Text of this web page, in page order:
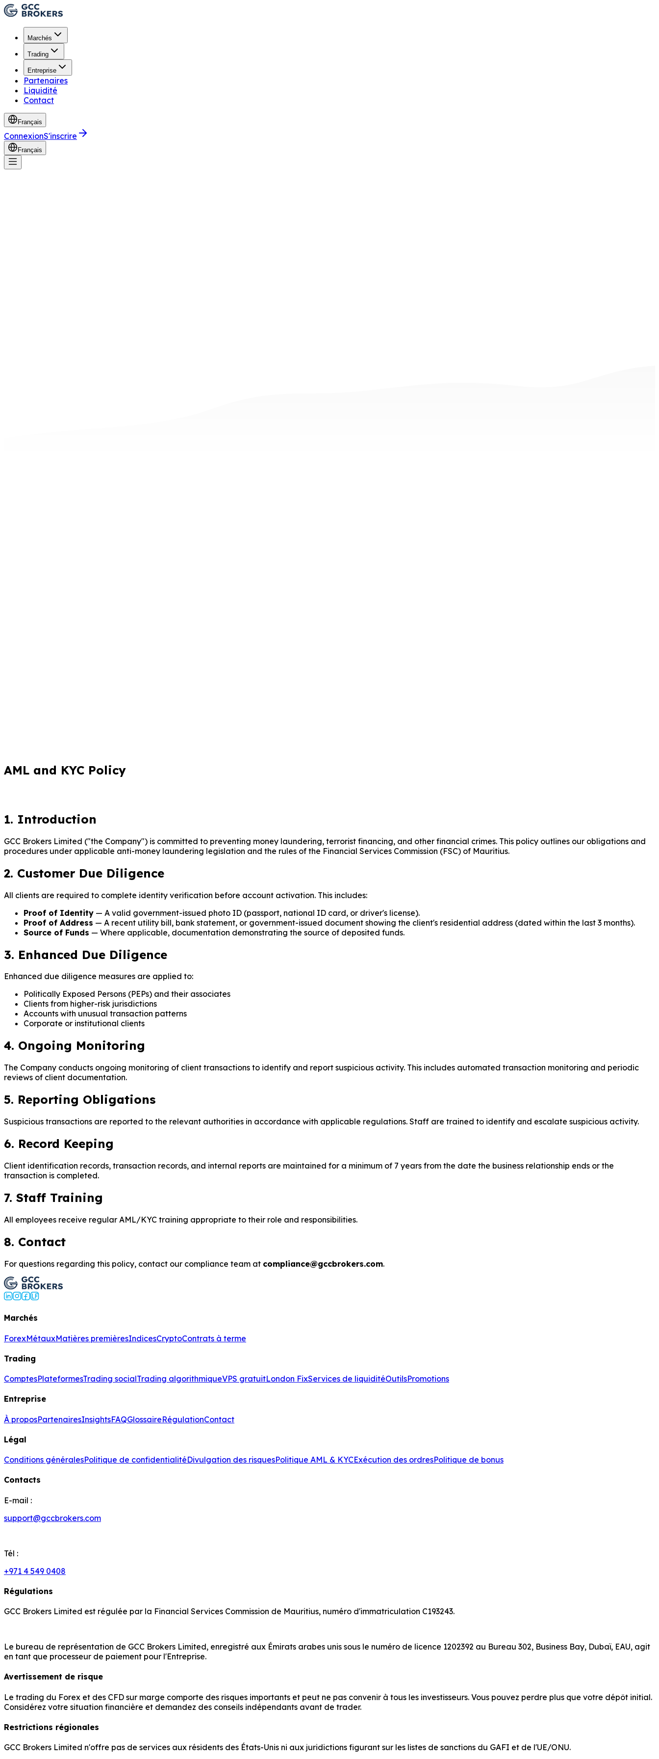
Marchés
Trading
Entreprise
Partenaires
Liquidité
Contact
Français
ConnexionS'inscrire
Français
AML and KYC Policy
1. Introduction
GCC Brokers Limited ("the Company") is committed to preventing money laundering, terrorist financing, and other financial crimes. This policy outlines our obligations and
procedures under applicable anti-money laundering legislation and the rules of the Financial Services Commission (FSC) of Mauritius.
2. Customer Due Diligence
All clients are required to complete identity verification before account activation. This includes:
Proof of Identity — A valid government-issued photo ID (passport, national ID card, or driver's license).
Proof of Address — A recent utility bill, bank statement, or government-issued document showing the client's residential address (dated within the last 3 months).
Source of Funds — Where applicable, documentation demonstrating the source of deposited funds.
3. Enhanced Due Diligence
Enhanced due diligence measures are applied to:
Politically Exposed Persons (PEPs) and their associates
Clients from higher-risk jurisdictions
Accounts with unusual transaction patterns
Corporate or institutional clients
4. Ongoing Monitoring
The Company conducts ongoing monitoring of client transactions to identify and report suspicious activity. This includes automated transaction monitoring and periodic
reviews of client documentation.
5. Reporting Obligations
Suspicious transactions are reported to the relevant authorities in accordance with applicable regulations. Staff are trained to identify and escalate suspicious activity.
6. Record Keeping
Client identification records, transaction records, and internal reports are maintained for a minimum of 7 years from the date the business relationship ends or the
transaction is completed.
7. Staff Training
All employees receive regular AML/KYC training appropriate to their role and responsibilities.
8. Contact
For questions regarding this policy, contact our compliance team at compliance@gccbrokers.com.
Marchés
ForexMétauxMatières premièresIndicesCryptoContrats à terme
Trading
ComptesPlateformesTrading socialTrading algorithmiqueVPS gratuitLondon FixServices de liquiditéOutilsPromotions
Entreprise
À proposPartenairesInsightsFAQGlossaireRégulationContact
Légal
Conditions généralesPolitique de confidentialitéDivulgation des risquesPolitique AML & KYCExécution des ordresPolitique de bonus
Contacts
E-mail :
support@gccbrokers.com
Tél :
+971 4 549 0408
Régulations
GCC Brokers Limited est régulée par la Financial Services Commission de Mauritius, numéro d'immatriculation C193243.
Le bureau de représentation de GCC Brokers Limited, enregistré aux Émirats arabes unis sous le numéro de licence 1202392 au Bureau 302, Business Bay, Dubaï, EAU, agit
en tant que processeur de paiement pour l'Entreprise.
Avertissement de risque
Le trading du Forex et des CFD sur marge comporte des risques importants et peut ne pas convenir à tous les investisseurs. Vous pouvez perdre plus que votre dépôt initial.
Considérez votre situation financière et demandez des conseils indépendants avant de trader.
Restrictions régionales
GCC Brokers Limited n'offre pas de services aux résidents des États-Unis ni aux juridictions figurant sur les listes de sanctions du GAFI et de l'UE/ONU.